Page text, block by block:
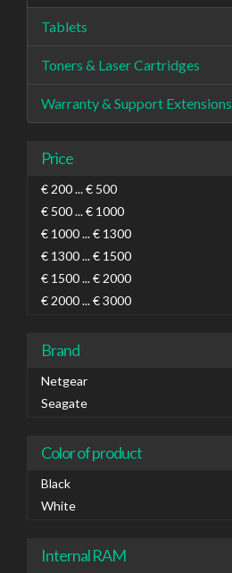
Tablets
Toners & Laser Cartridges
Warranty & Support Extensions
Price
€ 200 ... € 500
€ 500 ... € 1000
€ 1000 ... € 1300
€ 1300 ... € 1500
€ 1500 ... € 2000
€ 2000 ... € 3000
Brand
Netgear
Seagate
Color of product
Black
White
Internal RAM